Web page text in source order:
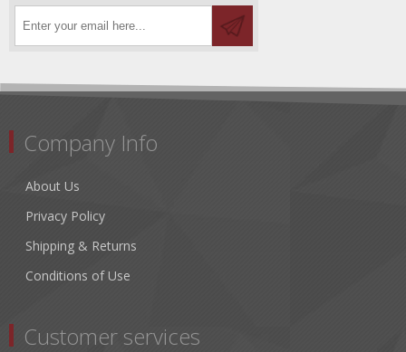
Company Info
About Us
Privacy Policy
Shipping & Returns
Conditions of Use
Customer services